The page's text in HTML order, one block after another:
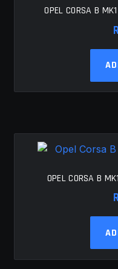
OPEL CORSA B
OPEL CORSA B